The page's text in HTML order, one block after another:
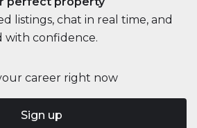
career right now
Sign up
listings, chat in real time, and
with confidence.